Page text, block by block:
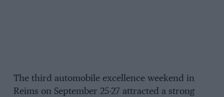
The third automobile excellence weekend in
Reims on September 25-27 attracted a strong